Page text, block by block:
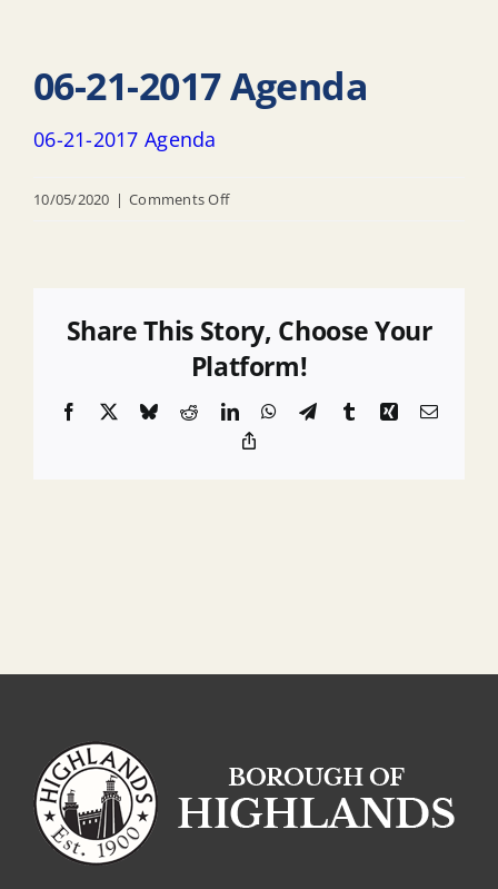
06-21-2017 Agenda
06-21-2017 Agenda
10/05/2020 | Comments Offon
Agenda
Share This Story, Choose Your
Platform!
Facebook BlueskyRedditLinkedInWhatsApp
TelegramTumblrXingEmail